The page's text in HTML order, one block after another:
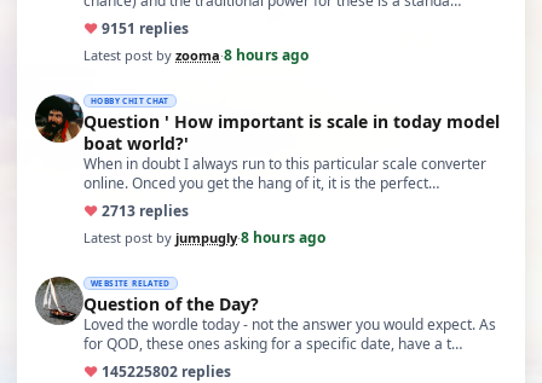
♥9151 replies
Latest post by zooma·8 hours ago
HOBBY CHIT CHAT
Question ' How important is scale in today model
boat world?'
When in doubt I always run to this particular scale converter
online. Onced you get the hang of it, it is the perfect…
♥2713 replies
Latest post by jumpugly·8 hours ago
WEBSITE RELATED
Question of the Day?
Loved the wordle today - not the answer you would expect. As
for QOD, these ones asking for a specific date, have a t…
♥ 145225802 replies